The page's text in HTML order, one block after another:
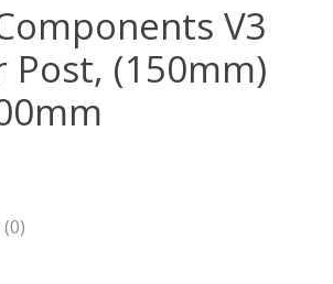
V3
Post, (150mm)
product is
(0)